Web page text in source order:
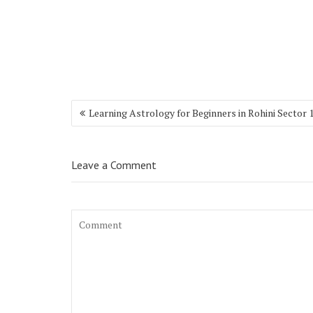
Learning Astrology for Beginners in Rohini Sector
Leave a Comment